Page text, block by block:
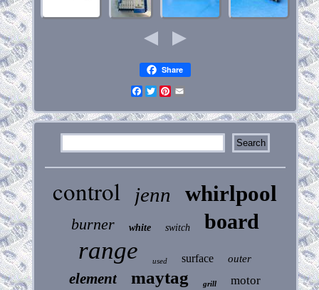
Share
Facebook
Twitter
Pinterest
control jenn whirlpool
burner white switch board
range used surface outer
element maytag grill motor